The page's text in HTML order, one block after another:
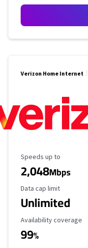
Verizon Home Internet
Maximum Speed
Speeds up to
2,048Mbps
Data Cap Limit
Data cap limit
Unlimited
Availability Coverage
Availability coverage
99%